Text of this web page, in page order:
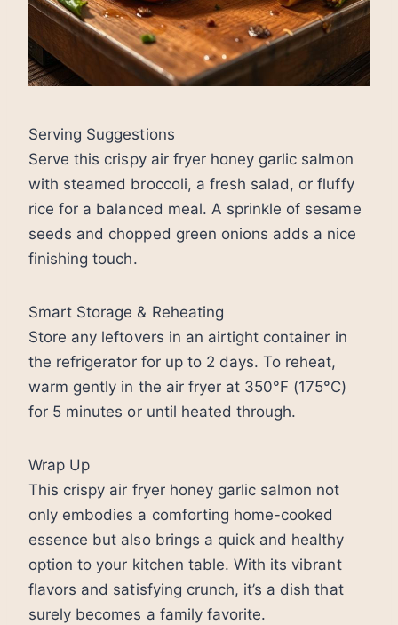
Serving Suggestions
Serve this crispy air fryer honey garlic salmon
with steamed broccoli, a fresh salad, or fluffy
rice for a balanced meal. A sprinkle of sesame
seeds and chopped green onions adds a nice
finishing touch.
Smart Storage & Reheating
Store any leftovers in an airtight container in
the refrigerator for up to 2 days. To reheat,
warm gently in the air fryer at 350°F (175°C)
for 5 minutes or until heated through.
Wrap Up
This crispy air fryer honey garlic salmon not
only embodies a comforting home-cooked
essence but also brings a quick and healthy
option to your kitchen table. With its vibrant
flavors and satisfying crunch, it’s a dish that
surely becomes a family favorite.